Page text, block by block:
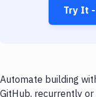
Try It
Automate building
GitHub, recurrently